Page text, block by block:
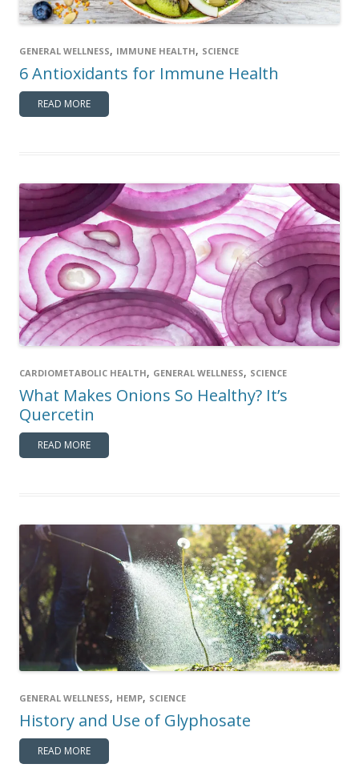
GENERAL WELLNESS, IMMUNE HEALTH, SCIENCE
6 Antioxidants for Immune Health
READ MORE
CARDIOMETABOLIC HEALTH, GENERAL WELLNESS, SCIENCE
What Makes Onions So Healthy? It’s
Quercetin
READ MORE
GENERAL WELLNESS, HEMP, SCIENCE
History and Use of Glyphosate
READ MORE